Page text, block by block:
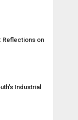
Reflections on
Industrial